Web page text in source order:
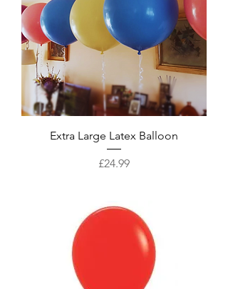
Extra Large Latex Balloon
Price
£24.99